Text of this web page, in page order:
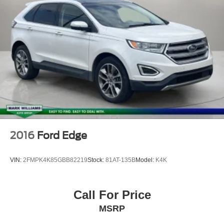
Rear Parking Sensors
Auto High-beam Headlights
Delay-off headlights
Front fog lights
Fully automatic headlights
Panic alarm
Security system
Speed control
Power door mirrors
2016 Ford Edge
VIN: 2FMPK4K85GBB82219Stock: 81AT-135BModel: K4K
Call For Price
MSRP